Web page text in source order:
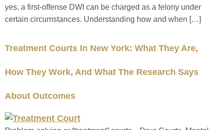
yes, a first-offense DWI can be charged as a felony under
certain circumstances. Understanding how and when […]
Treatment Courts In New York: What They Are,
How They Work, And What The Research Says
About Outcomes